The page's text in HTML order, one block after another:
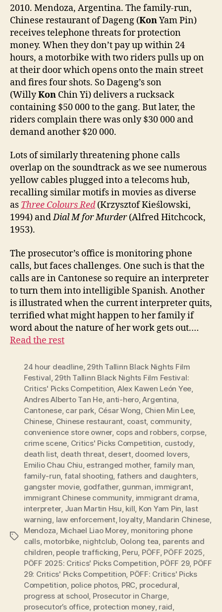
2010. Mendoza, Argentina. The family-run,
Chinese restaurant of Dageng (KonYam Pin)
receives telephone threats for protection
money. When they don’t pay up within 24
hours, a motorbike with two riders pulls up on
at their door which opens onto the main street
and fires four shots. So Dageng’s son
(WillyKon Chin Yi) delivers a rucksack
containing $50 000 to the gang. But later, the
riders complain there was only $30 000 and
demand another $20 000.
Lots of similarly threatening phone calls
overlap on the soundtrack as we see numerous
yellow cables plugged into a telecoms hub,
recalling similar motifs in movies as diverse
as Three Colours Red(Krzysztof Kieślowski,
1994) andDial M for Murder(Alfred Hitchcock,
1953).
The prosecutor’s office is monitoring phone
calls, but faces challenges. One such is that the
calls are in Cantonese so require an interpreter
to turn them into intelligible Spanish. Another
is illustrated when the current interpreter quits,
terrified what might happen to her family if
word about the nature of her work gets out.…
Read the rest
Tags
24 hour deadline, 29th Tallinn Black Nights Film
Festival 29th Tallinn Black Nights Film Festival:
Critics' Picks Competition Alex Kawen León Yee
Andres Alberto Tan He, anti-hero,Argentina
Cantonese, car park César Wong Chien Min Lee,
Chinese Chinese restaurant coast, community,
convenience store owner, cops and robbers, corpse,
crime scene Critics' Picks Competition custody,
death list, death threat, desert, doomed lovers
Emilio Chau Chiu estranged mother, family man
family-run fatal shooting fathers and daughters,
gangster movie, godfather, gunman immigrant,
immigrant Chinese community immigrant drama
interpreter, Juan Martin Hsu kill Kon Yam Pin last
warning law enforcement, loyalty, Mandarin Chinese
Mendoza Michael Liao Morey monitoring phone
calls, motorbike, nightclub Oolong tea parents and
children people trafficking Peru PÖFF, PÖFF 2025
PÖFF 2025: Critics' Picks Competition PÖFF 29, PÖFF
29: Critics' Picks Competition PÖFF: Critics' Picks
Competition police photos, PRC procedural
progress at school Prosecutor in Charge,
prosecutor’s office protection money, raid